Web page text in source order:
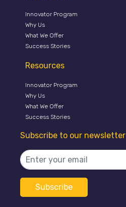
Innovator Program
Why Us
What We Offer
Success Stories
Resources
Innovator Program
Why Us
What We Offer
Success Stories
Subscribe to our newsletter